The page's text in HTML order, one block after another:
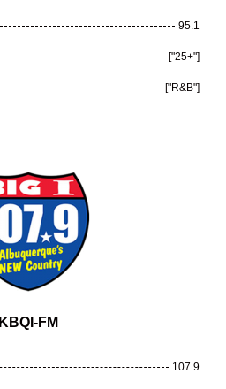
95.1
["25+"]
["R&B"]
KBQI-FM
107.9